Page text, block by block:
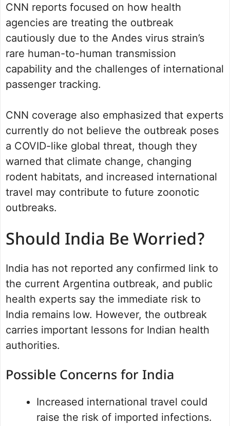
CNN reports focused on how health
agencies are treating the outbreak
cautiously due to the Andes virus strain’s
rare human-to-human transmission
capability and the challenges of international
passenger tracking.
CNN coverage also emphasized that experts
currently do not believe the outbreak poses
a COVID-like global threat, though they
warned that climate change, changing
rodent habitats, and increased international
travel may contribute to future zoonotic
outbreaks.
Should India Be Worried?
India has not reported any confirmed link to
the current Argentina outbreak, and public
health experts say the immediate risk to
India remains low. However, the outbreak
carries important lessons for Indian health
authorities.
Possible Concerns for India
Increased international travel could
raise the risk of imported infections.